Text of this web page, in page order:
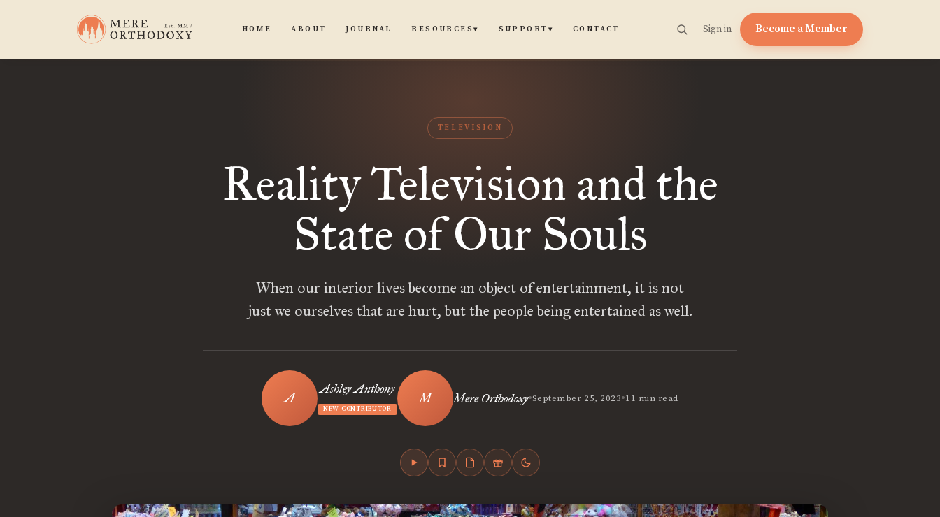
HOME ABOUT JOURNAL RESOURCES▾ SUPPORT ▾ CONTACT Sign in Become a Member
TELEVISION
Reality Television and the
State of Our Souls
When our interior lives become an object of entertainment, it is not
just we ourselves that are hurt, but the people being entertained as well.
Ashley Anthony
NEW CONTRIBUTOR
Mere Orthodoxy•September 25, 2023•11 min read